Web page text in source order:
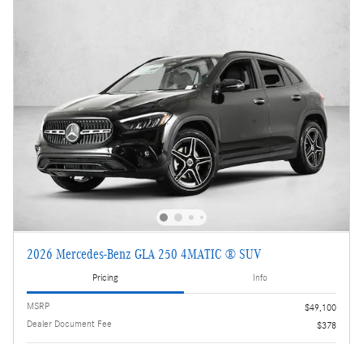
2026 Mercedes-Benz GLA 250 4MATIC ® SUV
Pricing Info
MSRP
$49,100
Dealer Document Fee
$378